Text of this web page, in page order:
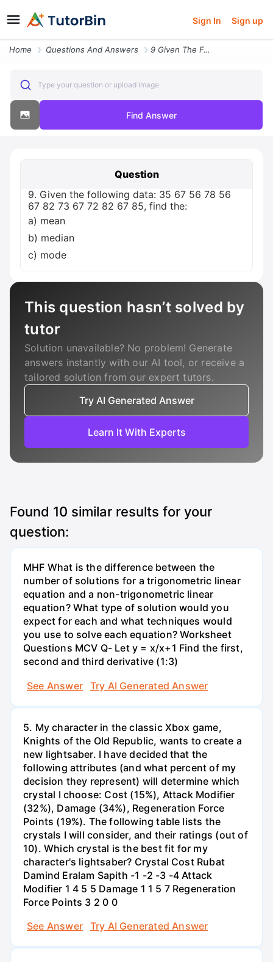
Sign In Sign up
Home Questions And Answers 9 Given The Following Data 35 67 56 78 56 67 82 73 67 72 82 67 85 Find
Type your question or upload image
Find Answer
Question
9. Given the following data: 35 67 56 78 56
67 82 73 67 72 82 67 85, find the:
a) mean
b) median
c) mode
This question hasn’t solved by
tutor
Solution unavailable? No problem! Generate
answers instantly with our AI tool, or receive a
tailored solution from our expert tutors.
Try AI Generated Answer
Learn It With Experts
Found 10 similar results for your
question:
MHF What is the difference between the
number of solutions for a trigonometric linear
equation and a non-trigonometric linear
equation? What type of solution would you
expect for each and what techniques would
you use to solve each equation? Worksheet
Questions MCV Q- Let y = x/x+1 Find the first,
second and third derivative (1:3)
See Answer
Try AI Generated Answer
5. My character in the classic Xbox game,
Knights of the Old Republic, wants to create a
new lightsaber. I have decided that the
following attributes (and what percent of my
decision they represent) will determine which
crystal I choose: Cost (15%), Attack Modifier
(32%), Damage (34%), Regeneration Force
Points (19%). The following table lists the
crystals I will consider, and their ratings (out of
10). Which crystal is the best fit for my
character's lightsaber? Crystal Cost Rubat
Damind Eralam Sapith -1 -2 -3 -4 Attack
Modifier 1 4 5 5 Damage 1 1 5 7 Regeneration
Force Points 3 2 0 0
See Answer
Try AI Generated Answer